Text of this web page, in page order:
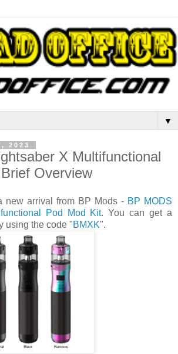
▼
2023
X Multifunctional
Overview
new arrival from BP Mods - BP MODS
Pod Mod Kit. You can get a
using the code "BMXK".